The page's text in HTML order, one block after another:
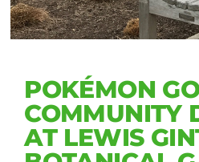
POKÉMON
COMMUNITY
AT LEWIS